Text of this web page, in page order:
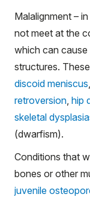
Malalignment –
not meet at the
which can
structures.
discoid meniscus
retroversion hip
skeletal
(dwarfism).
Conditions that
bones or other
juvenile